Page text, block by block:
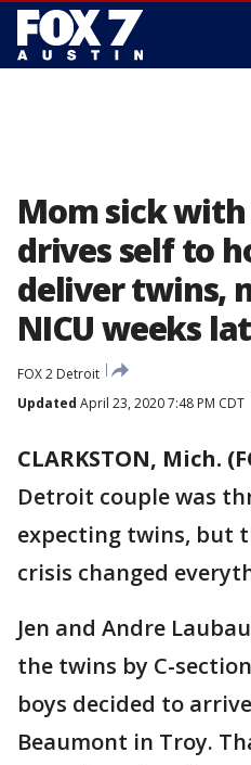
Mom sick with
drives self to
deliver twins,
NICU weeks
FOX 2 Detroit
Updated April 23, 2020 7:48 PM CDT
CLARKSTON, Mich.
Detroit couple was
expecting twins, but
crisis changed
Jen and Andre
the twins by C-
boys decided to
Beaumont in Troy.